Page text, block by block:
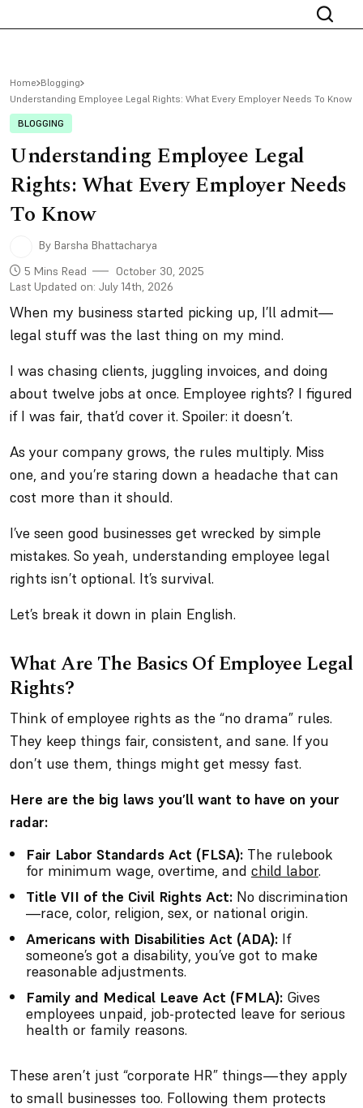
Home Blogging
Understanding Employee Legal Rights: What Every Employer Needs To Know
BLOGGING
Understanding Employee Legal
Rights: What Every Employer Needs
To Know
By Barsha Bhattacharya
5 Mins Read
October 30, 2025
Last Updated on: July 14th, 2026
When my business started picking up, I’ll admit—
legal stuff was the last thing on my mind.
I was chasing clients, juggling invoices, and doing
about twelve jobs at once. Employee rights? I figured
if I was fair, that’d cover it. Spoiler: it doesn’t.
As your company grows, the rules multiply. Miss
one, and you’re staring down a headache that can
cost more than it should.
I’ve seen good businesses get wrecked by simple
mistakes. So yeah, understanding employee legal
rights isn’t optional. It’s survival.
Let’s break it down in plain English.
What Are The Basics Of Employee Legal
Rights?
Think of employee rights as the “no drama” rules.
They keep things fair, consistent, and sane. If you
don’t use them, things might get messy fast.
Here are the big laws you’ll want to have on your
radar:
Fair Labor Standards Act (FLSA): The rulebook
for minimum wage, overtime, and child labor.
Title VII of the Civil Rights Act: No discrimination
—race, color, religion, sex, or national origin.
Americans with Disabilities Act (ADA): If
someone’s got a disability, you’ve got to make
reasonable adjustments.
Family and Medical Leave Act (FMLA): Gives
employees unpaid, job-protected leave for serious
health or family reasons.
These aren’t just “corporate HR” things—they apply
to small businesses too. Following them protects